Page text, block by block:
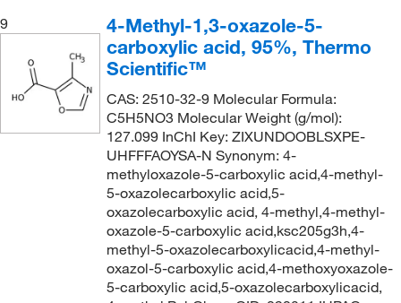
9
4-Methyl-1,3-oxazole-5-
carboxylic acid, 95%, Thermo
Scientific™
CAS: 2510-32-9 Molecular Formula:
C5H5NO3 Molecular Weight (g/mol):
127.099 InChI Key: ZIXUNDOOBLSXPE-
UHFFFAOYSA-N Synonym: 4-
methyloxazole-5-carboxylic acid,4-methyl-
5-oxazolecarboxylic acid,5-
oxazolecarboxylic acid, 4-methyl,4-methyl-
oxazole-5-carboxylic acid,ksc205g3h,4-
methyl-5-oxazolecarboxylicacid,4-methyl-
oxazol-5-carboxylic acid,4-methoxyoxazole-
5-carboxylic acid,5-oxazolecarboxylicacid,